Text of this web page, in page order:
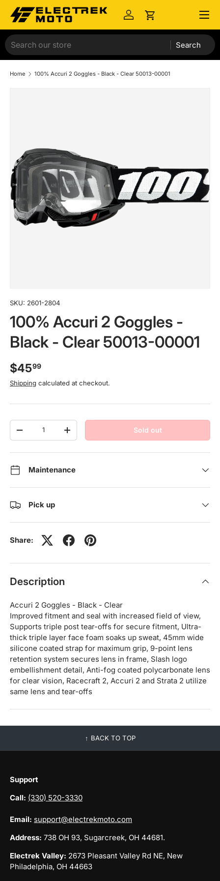
Skip to content Log inCart
Menu
Search
Home 100% Accuri 2 Goggles - Black - Clear 50013-00001
SKU: 2601-2804
100% Accuri 2 Goggles -
Black - Clear 50013-00001
$4599
Shipping calculated at checkout.
Qty
-
+ Sold out
Maintenance
Pick up
Share:
Description
Accuri 2 Goggles - Black - Clear
Improved fitment and seal with increased field of view,
Supports triple post tear-offs for secure fitment, Ultra-
thick triple layer face foam soaks up sweat, 45mm wide
silicone coated strap for maximum grip, 9-point lens
retention system secures lens in frame, Slash logo
embellishment detail, Anti-fog coated polycarbonate lens
for clear vision, Racecraft 2, Accuri 2 and Strata 2 utilize
same lens and tear-offs
BACK TO TOP
Support
Call: (330) 520-3330
Email: support@electrekmoto.com
Address: 738 OH 93, Sugarcreek, OH 44681.
Electrek Valley: 2673 Pleasant Valley Rd NE, New
Philadelphia, OH 44663